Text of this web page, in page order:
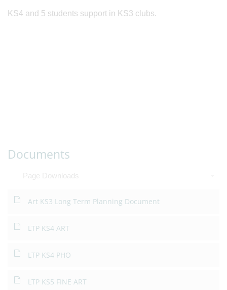
KS4 and 5 students support in KS3 clubs.
Documents
Art KS3 Long Term Planning Document
LTP KS4 ART
LTP KS4 PHO
LTP KS5 FINE ART